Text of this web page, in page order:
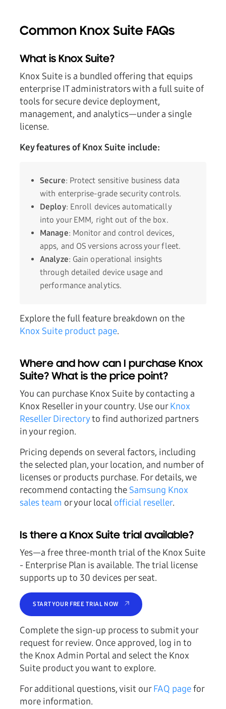
Common Knox Suite FAQs
What is Knox Suite?
Knox Suite is a bundled offering that equips
enterprise IT administrators with a full suite of
tools for secure device deployment,
management, and analytics—under a single
license.
Key features of Knox Suite include:
Secure: Protect sensitive business data
with enterprise-grade security controls.
Deploy: Enroll devices automatically
into your EMM, right out of the box.
Manage: Monitor and control devices,
apps, and OS versions across your fleet.
Analyze: Gain operational insights
through detailed device usage and
performance analytics.
Explore the full feature breakdown on the
Knox Suite product page.
Where and how can I purchase Knox
Suite? What is the price point?
You can purchase Knox Suite by contacting a
Knox Reseller in your country. Use ourKnox
Reseller Directoryto find authorized partners
in your region.
Pricing depends on several factors, including
the selected plan, your location, and number of
licenses or products purchase. For details, we
recommend contacting the Samsung Knox
sales team or your local official reseller.
Is there a Knox Suite trial available?
Yes—a free three-month trial of the Knox Suite
- Enterprise Plan is available. The trial license
supports up to 30 devices per seat.
START YOUR FREE TRIAL NOW
Complete the sign-up process to submit your
request for review. Once approved, log in to
the Knox Admin Portal and select the Knox
Suite product you want to explore.
For additional questions, visit ourFAQ pagefor
more information.